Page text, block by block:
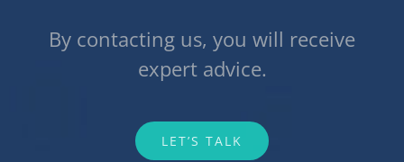
By contacting us, you will receive
expert advice.
LET’S TALK